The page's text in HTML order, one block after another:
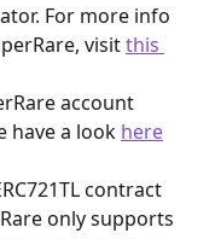
For more info
visit this
account
have a look here
contract
only supports